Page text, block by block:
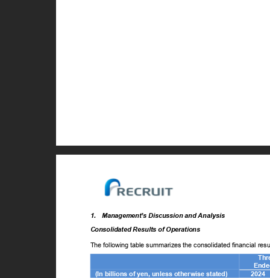
1. Management’s Discussion and Analysis
Consolidated Results of Operations
The following table summarizes the consolidated financial
(In billions of yen, unless otherwise stated)
2024